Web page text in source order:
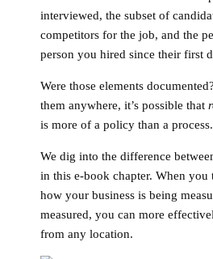
interviewed, the subset of
competitors for the job, and the
person you hired since their first
Were those elements
them anywhere, it’s possible that
is more of a policy than a process.
We dig into the difference
in this e-book chapter. When you
how your business is being
measured, you can more
from any location.